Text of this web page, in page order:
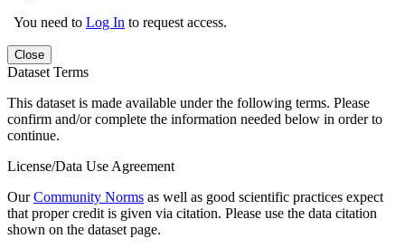
You need to Log In to request access.
Close
Dataset Terms
This dataset is made available under the following terms. Please
confirm and/or complete the information needed below in order to
continue.
License/Data Use Agreement
OurCommunity Norms as well as good scientific practices expect
that proper credit is given via citation. Please use the data citation
shown on the dataset page.